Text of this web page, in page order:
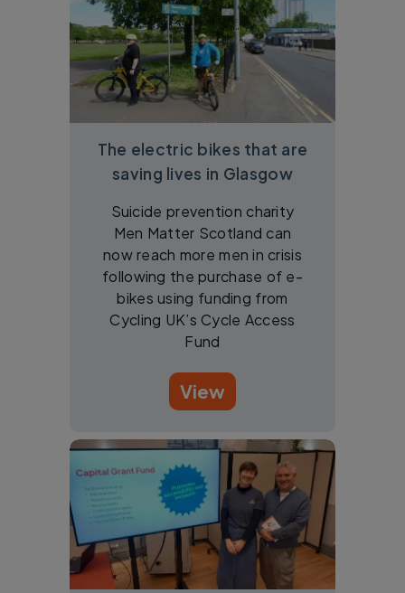
The electric bikes that are
saving lives in Glasgow
Suicide prevention charity
Men Matter Scotland can
now reach more men in crisis
following the purchase of e-
bikes using funding from
Cycling UK’s Cycle Access
Fund
View